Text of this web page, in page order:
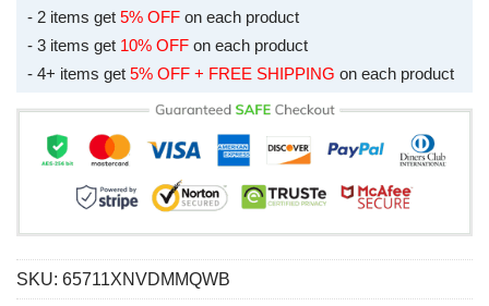
- 2 items get 5% OFF on each product
- 3 items get 10% OFF on each product
- 4+ items get 5% OFF + FREE SHIPPING on each product
SKU: 65711XNVDMMQWB